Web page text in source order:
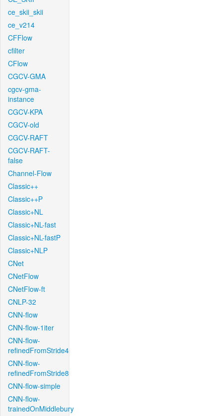
ce_skii_skii
ce_v214
CFFlow
cfilter
CFlow
CGCV-GMA
cgcv-gma-
instance
CGCV-KPA
CGCV-old
CGCV-RAFT
CGCV-RAFT-
false
Channel-Flow
Classic++
Classic++P
Classic+NL
Classic+NL-fast
Classic+NL-fastP
Classic+NLP
CNet
CNetFlow
CNetFlow-ft
CNLP-32
CNN-flow
CNN-flow-1iter
CNN-flow-
refinedFromStride4
CNN-flow-
refinedFromStride8
CNN-flow-simple
CNN-flow-
trainedOnMiddlebury